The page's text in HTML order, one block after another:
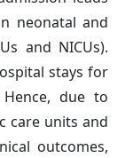
neonatal and
and NICUs).
stays for
due to
care units and
outcomes,